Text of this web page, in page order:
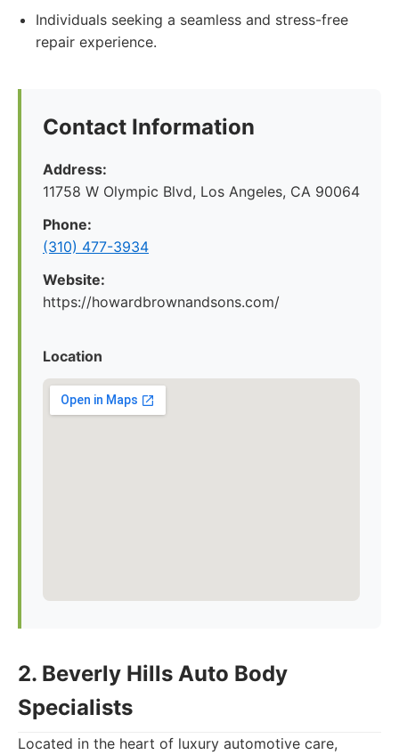
Individuals seeking a seamless and stress-free
repair experience.
Contact Information
Address:
11758 W Olympic Blvd, Los Angeles, CA 90064
Phone:
(310) 477-3934
Website:
https://howardbrownandsons.com/
Location
2. Beverly Hills Auto Body
Specialists
Located in the heart of luxury automotive care,